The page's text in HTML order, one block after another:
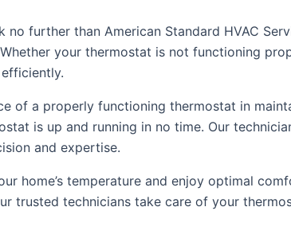
further than American Standard HVAC
your thermostat is not functioning
of a properly functioning thermostat in
is up and running in no time. Our
and expertise.
home’s temperature and enjoy optimal
trusted technicians take care of your